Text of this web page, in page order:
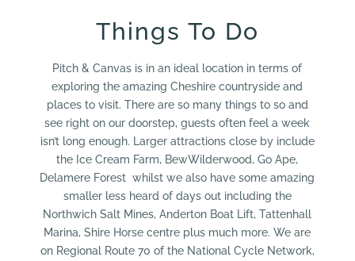
Things To Do
Pitch & Canvas is in an ideal location in terms of
exploring the amazing Cheshire countryside and
places to visit. There are so many things to so and
see right on our doorstep, guests often feel a week
isn’t long enough. Larger attractions close by include
the Ice Cream Farm, BewWilderwood, Go Ape,
Delamere Forest whilst we also have some amazing
smaller less heard of days out including the
Northwich Salt Mines, Anderton Boat Lift, Tattenhall
Marina, Shire Horse centre plus much more. We are
on Regional Route 70 of the National Cycle Network,